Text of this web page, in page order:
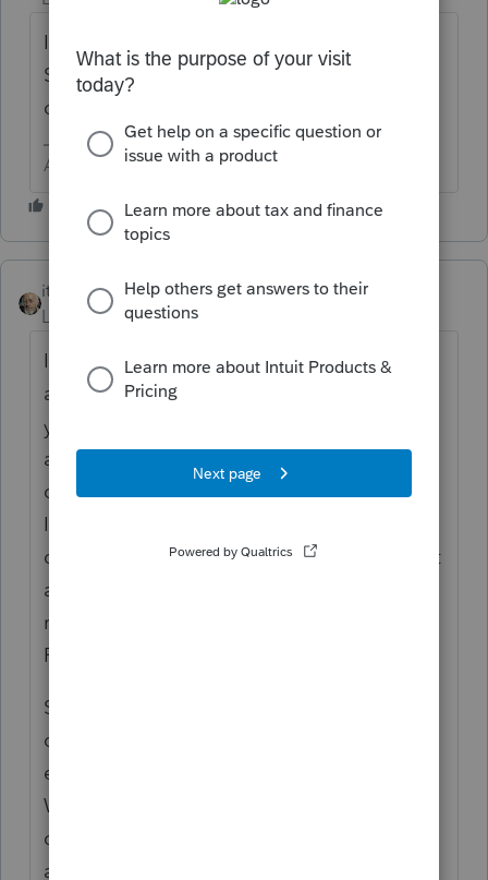
I am sure our ever present ALL
STAR@itonewbie
can give you some good
direction.
Answers are easy. Questions are hard!
itonewbie
Level 15
Forum|Forum|6 years ago
Intuit Link has its problems but if you use it
as your client portal, there's little reason for
you to share the return with your client by
alternative means. If I were you, I would
cajole my clients to access the return on
Intuit Link especially since there is really no
downside to this so long as you use the "Act
as taxpayer" function to upload the return
rather than sharing the return with client via
PTO.
Since we no longer use Intuit Link, we use
our secure client portal to share returns (and
exchange tax data/documents with clients).
We also use encrypted emails (which our
clients can access via a portal) as an
alternative means of communication.